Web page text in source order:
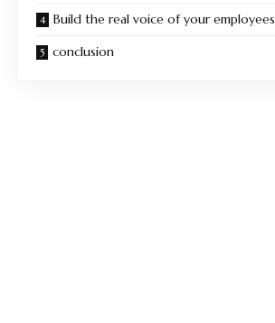
Build the real voice of your employees
conclusion